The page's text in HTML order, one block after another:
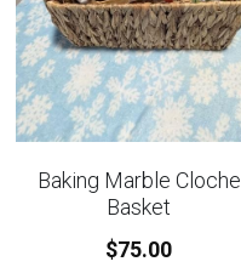
Baking Marble Cloche
Basket
$75.00